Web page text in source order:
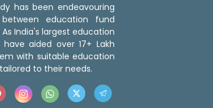
has been endeavouring
education fund
India's largest education
aided over 17+ Lakh
with suitable education
to their needs.